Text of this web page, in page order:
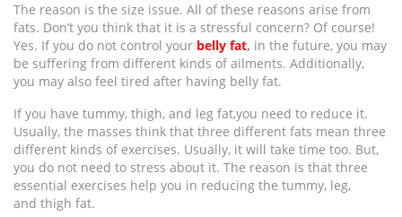
The reason is the size issue. All of these reasons arise from
fats. Don’t you think that it is a stressful concern? Of course!
Yes. If you do not control your belly fat, in the future, you may
be suffering from different kinds of ailments. Additionally,
you may also feel tired after having belly fat.
If you have tummy, thigh, and leg fat,you need to reduce it.
Usually, the masses think that three different fats mean three
different kinds of exercises. Usually, it will take time too. But,
you do not need to stress about it. The reason is that three
essential exercises help you in reducing the tummy, leg,
and thigh fat.